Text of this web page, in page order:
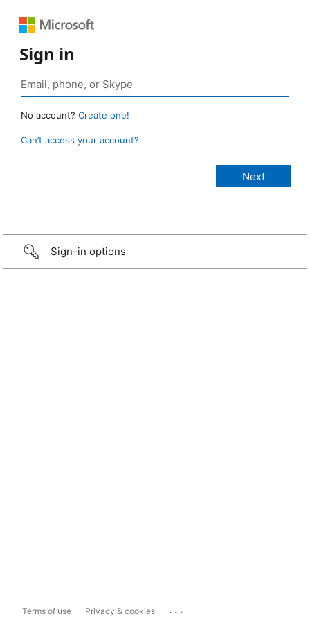
Sign in
No account? Create one!
Can’t access your account?
Sign-in options
Terms of use Privacy & cookies ...